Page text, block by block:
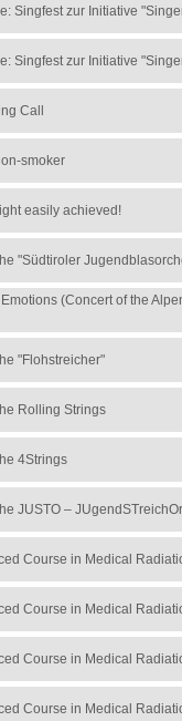
Singfest zur Initiative
Singfest zur Initiative
Call
smoker
easily achieved!
"Südtiroler
(Concert of the
"Flohstreicher"
Rolling Strings
4Strings
JUSTO –
Course in Medical
Course in Medical
Course in Medical
Course in Medical